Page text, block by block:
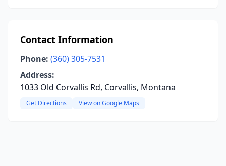
Contact Information
Phone: (360) 305-7531
Address:
1033 Old Corvallis Rd, Corvallis, Montana
Get Directions View on Google Maps